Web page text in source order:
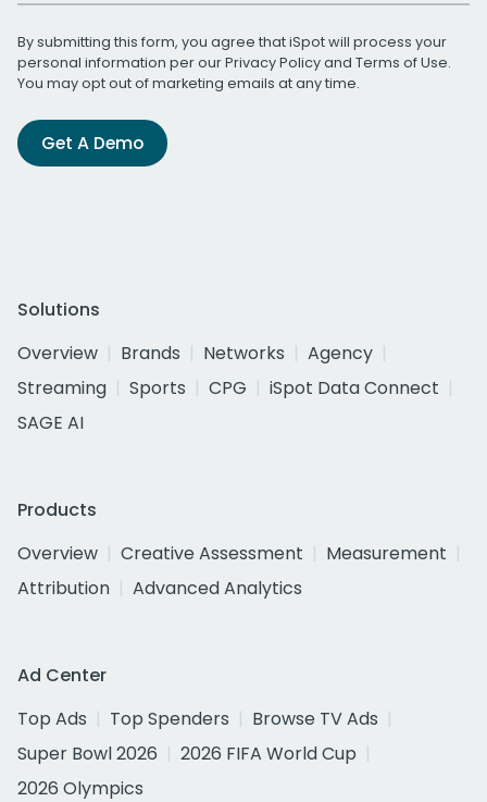
By submitting this form, you agree that iSpot will process your
personal information per ourPrivacy Policyand Terms of Use.
You may opt out of marketing emails at any time.
Get A Demo
Solutions
Overview
Brands Networks
Agency
Streaming
Sports CPG
iSpot Data Connect
SAGE AI
Products
Overview
Creative Assessment
Measurement
Attribution
Advanced Analytics
Ad Center
Top Ads
Top Spenders
Browse TV Ads
Super Bowl 2026
2026 FIFA World Cup
2026 Olympics